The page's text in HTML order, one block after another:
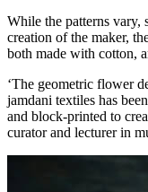
While the patterns vary,
creation of the maker,
both made with cotton,
‘The geometric flower
jamdani textiles has
and block-printed to
curator and lecturer in